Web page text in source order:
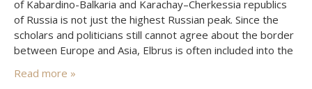
of Kabardino-Balkaria and Karachay–Cherkessia republics
of Russia is not just the highest Russian peak. Since the
scholars and politicians still cannot agree about the border
between Europe and Asia, Elbrus is often included into the
(another lower candidate for this title is…
Read more »